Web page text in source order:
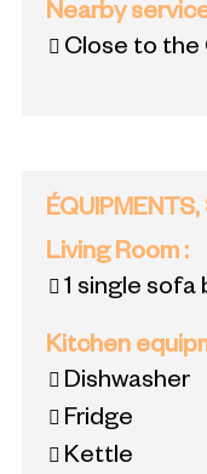
Nearby
Close to the
Living Room :
1 single sofa
Kitchen
Dishwasher
Fridge
Kettle